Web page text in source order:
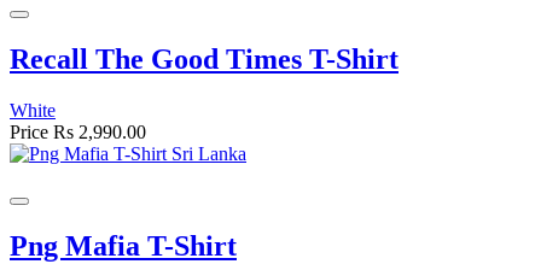
Recall The Good Times T-Shirt
White
Price Rs 2,990.00
Png Mafia T-Shirt